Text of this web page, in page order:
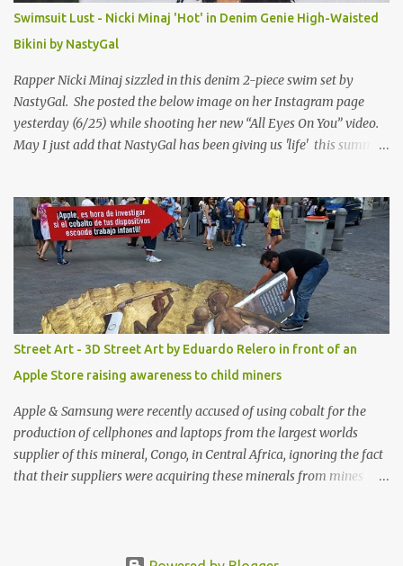
Swimsuit Lust - Nicki Minaj 'Hot' in Denim Genie High-Waisted
Bikini by NastyGal
Rapper Nicki Minaj sizzled in this denim 2-piece swim set by
NastyGal. She posted the below image on her Instagram page
yesterday (6/25) while shooting her new “All Eyes On You” video.
May I just add that NastyGal has been giving us 'life' this summer
Genie High-Waisted Bikini Set. Top & Bottom are $68 a piece, sold
as separates.
Street Art - 3D Street Art by Eduardo Relero in front of an
Apple Store raising awareness to child miners
Apple & Samsung were recently accused of using cobalt for the
production of cellphones and laptops from the largest worlds
supplier of this mineral, Congo, in Central Africa, ignoring the fact
that their suppliers were acquiring these minerals from mines
featured this 3D Street Art in front of an Apple Store in Madrid.